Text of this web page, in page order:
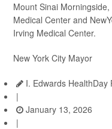
Mount Sinai
Medical Center and
Irving Medical Center.
New York City Mayor
I. Edwards HealthDay
|
January 13, 2026
|